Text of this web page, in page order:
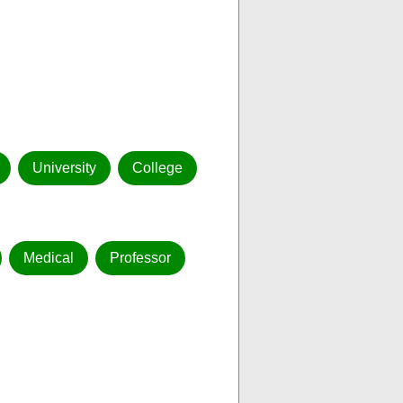
University College
Medical Professor